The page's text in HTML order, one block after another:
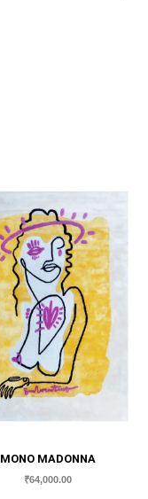
MONO MADONNA
₹64,000.00